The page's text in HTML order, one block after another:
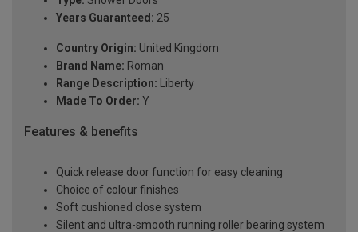
Years Guaranteed: 25
Country Origin: United Kingdom
Brand Name: Roman
Range Description: Liberty
Made To Order: Y
Features & benefits
Quick release door function for easy cleaning
Choice of colour finishes
Soft cushioned close system
Silent and ultra-smooth running roller bearing system